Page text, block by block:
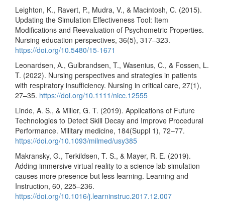
Leighton, K., Ravert, P., Mudra, V., & Macintosh, C. (2015).
Updating the Simulation Effectiveness Tool: Item
Modifications and Reevaluation of Psychometric Properties.
Nursing education perspectives, 36(5), 317–323.
https://doi.org/10.5480/15-1671
Leonardsen, A., Gulbrandsen, T., Wasenius, C., & Fossen, L.
T. (2022). Nursing perspectives and strategies in patients
with respiratory insufficiency. Nursing in critical care, 27(1),
27–35. https://doi.org/10.1111/nicc.12555
Linde, A. S., & Miller, G. T. (2019). Applications of Future
Technologies to Detect Skill Decay and Improve Procedural
Performance. Military medicine, 184(Suppl 1), 72–77.
https://doi.org/10.1093/milmed/usy385
Makransky, G., Terkildsen, T. S., & Mayer, R. E. (2019).
Adding immersive virtual reality to a science lab simulation
causes more presence but less learning. Learning and
Instruction, 60, 225–236.
https://doi.org/10.1016/j.learninstruc.2017.12.007